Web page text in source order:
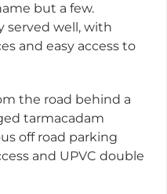
but a few.
served well, with
and easy access to
the road behind a
tarmacadam
off road parking
and UPVC double